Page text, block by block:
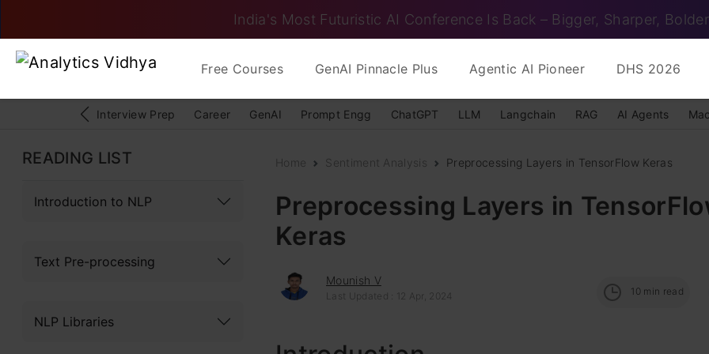
India's Most Futuristic AI Conference Is Back – Bigger, Sharper, Bolder
Free Courses GenAI Pinnacle Plus Agentic AI Pioneer DHS 2026
Interview Prep Career GenAI Prompt Engg ChatGPT LLM Langchain RAG AI Agents
READING LIST
Introduction to NLP
Text Pre-processing
NLP Libraries
Home Sentiment Analysis Preprocessing Layers in TensorFlow Keras
Preprocessing Layers in
Keras
Mounish V
Last Updated : 12 Apr, 2024 10 min read